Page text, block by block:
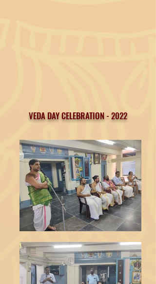
VEDA DAY CELEBRATION - 2022